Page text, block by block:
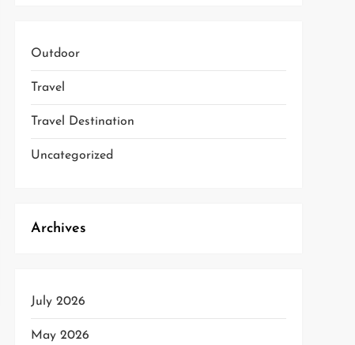
Outdoor
Travel
Travel Destination
Uncategorized
Archives
July 2026
May 2026